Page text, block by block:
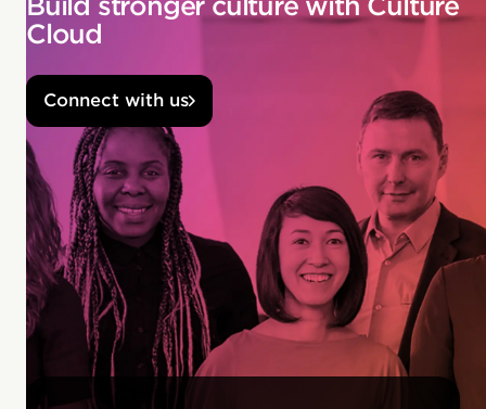
Cloud
Connect with us